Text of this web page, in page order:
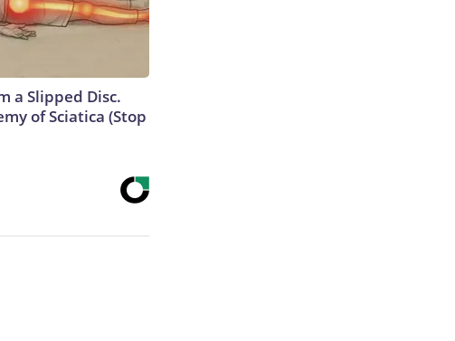
a Slipped Disc.
of Sciatica (Stop